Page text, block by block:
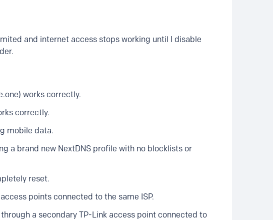
and internet access stops working until I disable
works correctly.
correctly.
mobile data.
a brand new NextDNS profile with no blocklists or
reset.
points connected to the same ISP.
a secondary TP-Link access point connected to